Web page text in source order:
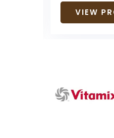
VIEW